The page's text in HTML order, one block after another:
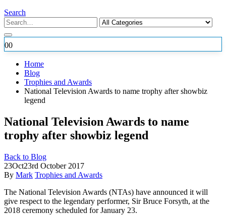
Search
00
Home
Blog
Trophies and Awards
National Television Awards to name trophy after showbiz
legend
National Television Awards to name
trophy after showbiz legend
Back to Blog
23Oct23rd October 2017
By Mark Trophies and Awards
The National Television Awards (NTAs) have announced it will
give respect to the legendary performer, Sir Bruce Forsyth, at the
2018 ceremony scheduled for January 23.